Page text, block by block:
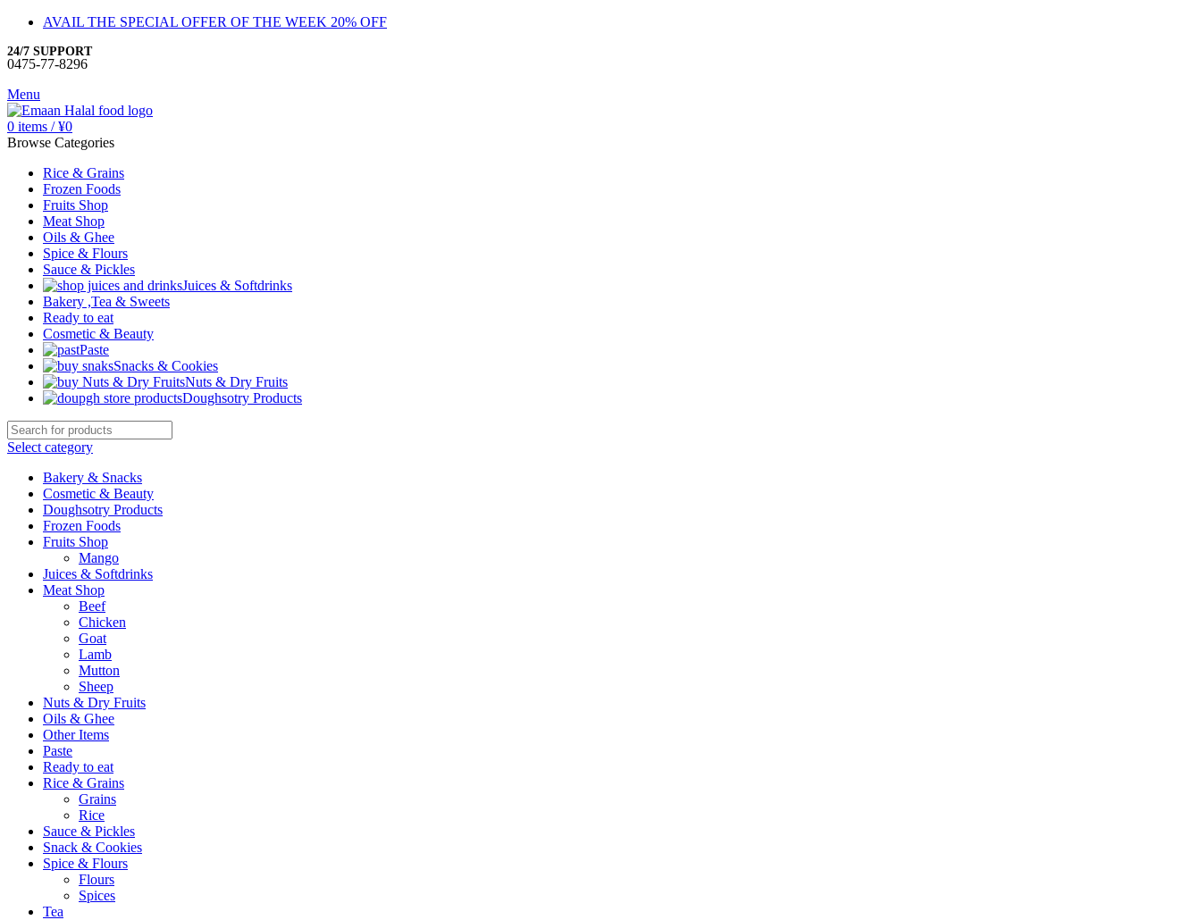
AVAIL THE SPECIAL OFFER OF THE WEEK 20% OFF
24/7 SUPPORT
0475-77-8296
Menu
0 items / ¥0
Browse Categories
Rice & Grains
Frozen Foods
Fruits Shop
Meat Shop
Oils & Ghee
Spice & Flours
Sauce & Pickles
Juices & Softdrinks
Bakery ,Tea & Sweets
Ready to eat
Cosmetic & Beauty
Paste
Snacks & Cookies
Nuts & Dry Fruits
Doughsotry Products
Select category
Bakery & Snacks
Cosmetic & Beauty
Doughsotry Products
Frozen Foods
Fruits Shop
Mango
Juices & Softdrinks
Meat Shop
Beef
Chicken
Goat
Lamb
Mutton
Sheep
Nuts & Dry Fruits
Oils & Ghee
Other Items
Paste
Ready to eat
Rice & Grains
Grains
Rice
Sauce & Pickles
Snack & Cookies
Spice & Flours
Flours
Spices
Tea